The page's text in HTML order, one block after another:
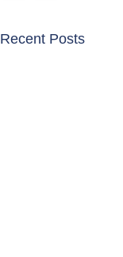
Recent Posts